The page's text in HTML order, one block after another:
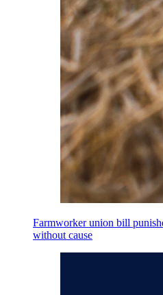
Farmworker union bill
without cause